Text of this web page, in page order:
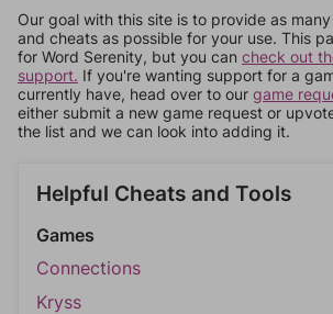
Our goal with this site is to provide as
and cheats as possible for your use. This
for Word Serenity, but you can check out
support. If you're wanting support for a
currently have, head over to our game
either submit a new game request or
the list and we can look into adding it.
Helpful Cheats and Tools
Games
Connections
Kryss